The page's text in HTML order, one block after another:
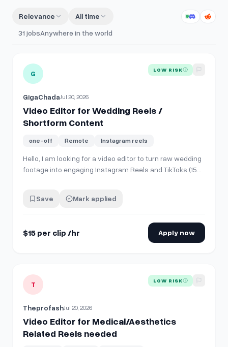
Relevance
All time
31 jobsAnywhere in the world
View details for Video Editor for Wedding Reels /
G LOW RISK
GigaChadaJul 20, 2026
Video Editor for Wedding Reels /
Shortform Content
one-off Remote Instagram reels
Hello, I am looking for a video editor to turn raw wedding
footage into engaging Instagram Reels and TikToks (15–
speeches). * General style references. **What I need:**
Save Mark applied
$15 per clip /hr Apply now
View details for Video Editor for Medical/Aesthetics
T LOW RISK
TheprofashJul 20, 2026
Video Editor for Medical/Aesthetics
Related Reels needed